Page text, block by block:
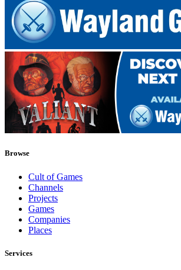
Browse
Cult of Games
Channels
Projects
Games
Companies
Places
Services